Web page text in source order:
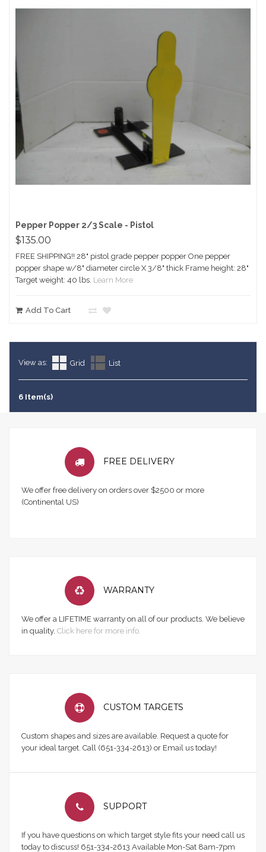
Pepper Popper 2/3 Scale - Pistol
$135.00
FREE SHIPPING!! 28" pistol grade pepper popper One pepper
popper shape w/8" diameter circle X 3/8" thick Frame height: 28"
Target weight: 40 lbs. Learn More
Add To Cart
View as: Grid List
6 Item(s)
FREE DELIVERY
We offer free delivery on orders over $2500 or more
(Continental US)
WARRANTY
We offer a LIFETIME warranty on all of our products. We believe
in quality. Click here for more info.
CUSTOM TARGETS
Custom shapes and sizes are available. Request a quote for
your ideal target. Call (651-334-2613) or Email us today!
SUPPORT
If you have questions on which target style fits your need call us
today to discuss! 651-334-2613 Available Mon-Sat 8am-7pm